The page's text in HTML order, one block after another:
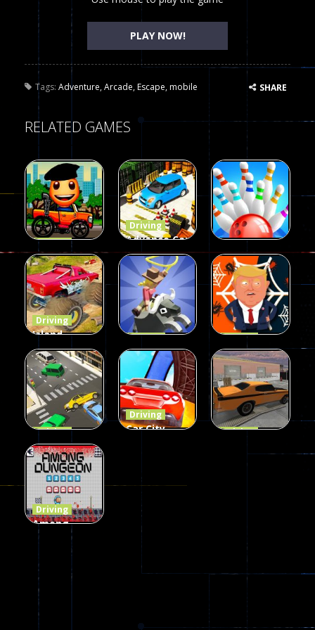
PLAY NOW!
Tags: Adventure,Arcade,Escape,mobile SHARE
RELATED GAMES
Driving
Wheelie
Buddy
54
Driving
Advance Car
Parking
Simulation
55
Driving
Mini Bowl
63
Driving
Island
Monster
Offroad
65
Driving
Rodeo
Stampede
413
Driving
Spider
Trump
64
Driving
LaneChage
3D
Driving
Car City –
Driving
Driving
Among
Dungeon